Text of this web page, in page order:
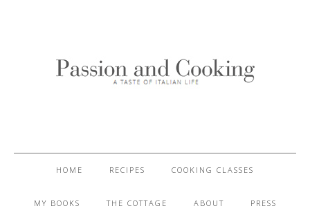
HOME RECIPES COOKING CLASSES
MY BOOKS THE COTTAGE ABOUT PRESS